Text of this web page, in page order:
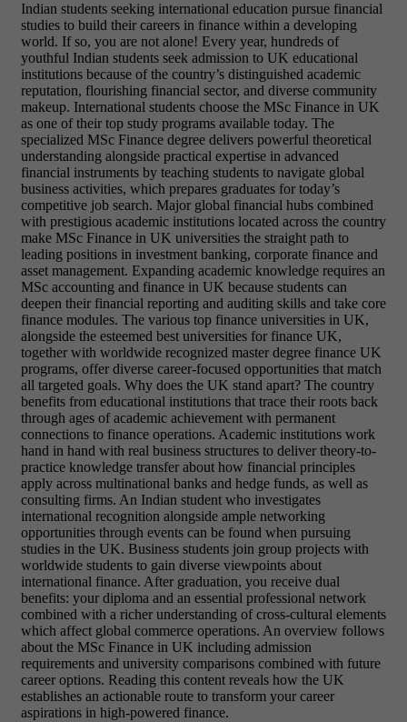
Indian students seeking international education pursue financial
studies to build their careers in finance within a developing
world. If so, you are not alone! Every year, hundreds of
youthful Indian students seek admission to UK educational
institutions because of the country’s distinguished academic
reputation, flourishing financial sector, and diverse community
makeup. International students choose the MSc Finance in UK
as one of their top study programs available today. The
specialized MSc Finance degree delivers powerful theoretical
understanding alongside practical expertise in advanced
financial instruments by teaching students to navigate global
business activities, which prepares graduates for today’s
competitive job search. Major global financial hubs combined
with prestigious academic institutions located across the country
make MSc Finance in UK universities the straight path to
leading positions in investment banking, corporate finance and
asset management. Expanding academic knowledge requires an
MSc accounting and finance in UK because students can
deepen their financial reporting and auditing skills and take core
finance modules. The various top finance universities in UK,
alongside the esteemed best universities for finance UK,
together with worldwide recognized master degree finance UK
programs, offer diverse career-focused opportunities that match
all targeted goals. Why does the UK stand apart? The country
benefits from educational institutions that trace their roots back
through ages of academic achievement with permanent
connections to finance operations. Academic institutions work
hand in hand with real business structures to deliver theory-to-
practice knowledge transfer about how financial principles
apply across multinational banks and hedge funds, as well as
consulting firms. An Indian student who investigates
international recognition alongside ample networking
opportunities through events can be found when pursuing
studies in the UK. Business students join group projects with
worldwide students to gain diverse viewpoints about
international finance. After graduation, you receive dual
benefits: your diploma and an essential professional network
combined with a richer understanding of cross-cultural elements
which affect global commerce operations. An overview follows
about the MSc Finance in UK including admission
requirements and university comparisons combined with future
career options. Reading this content reveals how the UK
establishes an actionable route to transform your career
aspirations in high-powered finance.